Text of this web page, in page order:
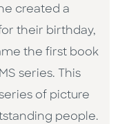
created a
their birthday,
the first book
series. This
of picture
people.